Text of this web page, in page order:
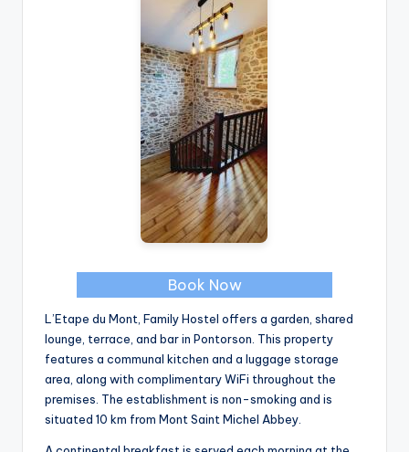
Book Now
L’Etape du Mont, Family Hostel offers a garden, shared
lounge, terrace, and bar in Pontorson. This property
features a communal kitchen and a luggage storage
area, along with complimentary WiFi throughout the
premises. The establishment is non-smoking and is
situated 10 km from Mont Saint Michel Abbey.